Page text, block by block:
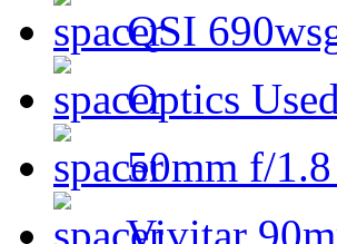
QSI
Optics Used
50mm f/1.8